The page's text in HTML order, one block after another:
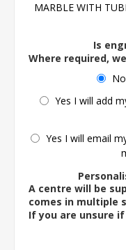
MARBLE WITH
Is
Where required,
Yes I will add
Yes I will email
A centre will be
comes in multiple
If you are unsure